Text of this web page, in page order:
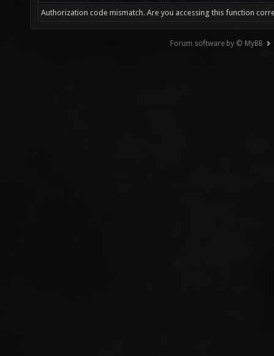
Authorization code mismatch. Are you accessing this function
Forum software by © MyBB